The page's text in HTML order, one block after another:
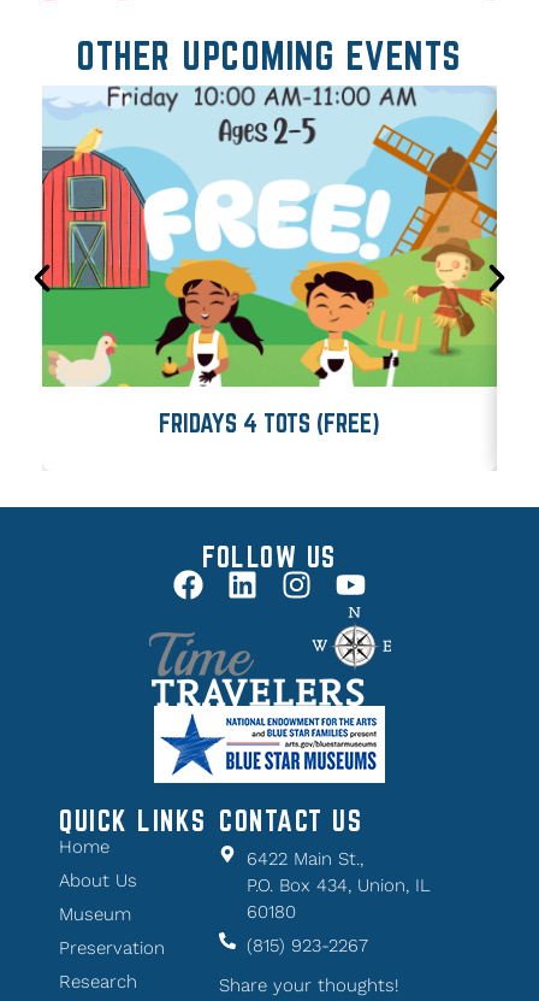
OTHER UPCOMING EVENTS
FRIDAYS 4 TOTS (FREE)
FOLLOW US
QUICK LINKS
Home
About Us
Museum
Preservation
Research
CONTACT US
6422 Main St.,
P.O. Box 434, Union, IL
60180
(815) 923-2267
Share your thoughts!